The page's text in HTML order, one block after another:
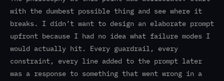
with the dumbest possible thing and see where it
breaks. I didn’t want to design an elaborate prompt
upfront because I had no idea what failure modes I
would actually hit. Every guardrail, every
constraint, every line added to the prompt later
was a response to something that went wrong in a